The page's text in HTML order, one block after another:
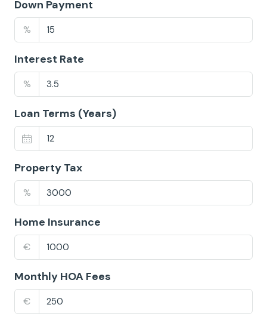
Down Payment
%
Interest Rate
%
Loan Terms (Years)
Property Tax
%
Home Insurance
€
Monthly HOA Fees
€